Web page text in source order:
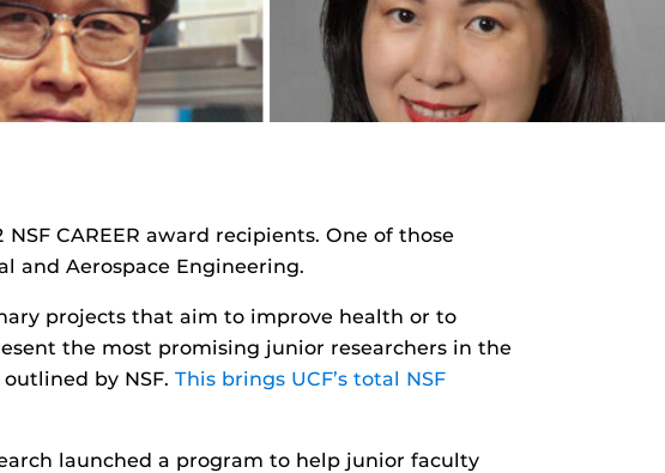
CAREER award recipients. One of those
and Aerospace Engineering.
projects that aim to improve health or to
the most promising junior researchers in the
by NSF. This brings UCF’s total NSF
launched a program to help junior faculty